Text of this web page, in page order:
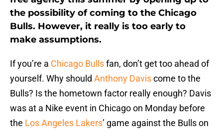
the possibility of coming to the Chicago
Bulls. However, it really is too early to
make assumptions.
If you’re a Chicago Bullsfan, don’t get too ahead of
yourself. Why should Anthony Daviscome to the
Bulls? Is the hometown factor really enough? Davis
was at a Nike event in Chicago on Monday before
the Los Angeles Lakers’ game against the Bulls on